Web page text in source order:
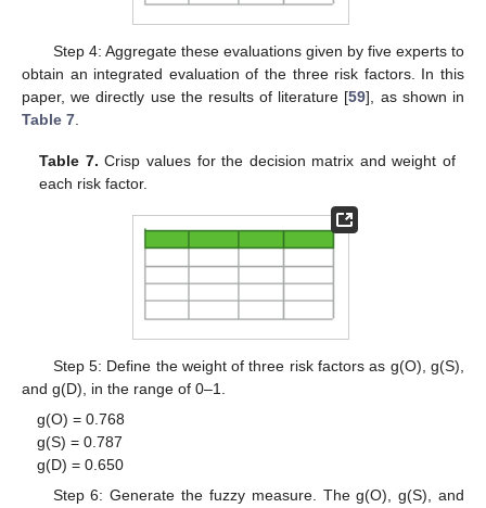
Step 4: Aggregate these evaluations given by five experts to
obtain an integrated evaluation of the three risk factors. In this
paper, we directly use the results of literature [59], as shown in
Table 7.
Table 7. Crisp values for the decision matrix and weight of
each risk factor.
Step 5: Define the weight of three risk factors as g(O), g(S),
and g(D), in the range of 0–1.
g(O) = 0.768
g(S) = 0.787
g(D) = 0.650
Step 6: Generate the fuzzy measure. The g(O), g(S), and